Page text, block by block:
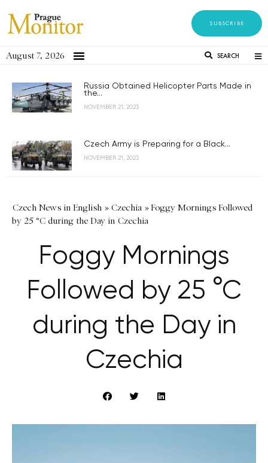
SUBSCRIBE
August 7, 2026 SEARCH
Russia Obtained Helicopter Parts Made in
the...
NOVEMBER 21, 2023
Czech Army is Preparing for a Black...
NOVEMBER 21, 2023
Czech News in English » Czechia »Foggy Mornings Followed
by 25 °C during the Day in Czechia
Foggy Mornings
Followed by 25 °C
during the Day in
Czechia